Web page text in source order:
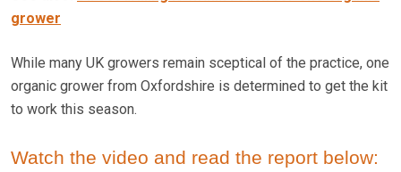
grower
While many UK growers remain sceptical of the practice, one
organic grower from Oxfordshire is determined to get the kit
to work this season.
Watch the video and read the report below: